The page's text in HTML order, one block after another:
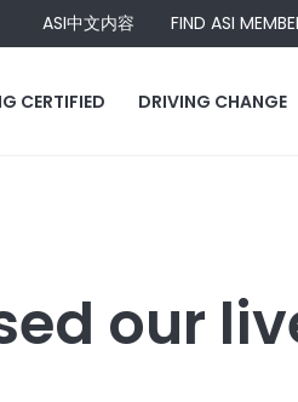
ASI中文内容 FIND ASI
CERTIFIED DRIVING CHANGE
our